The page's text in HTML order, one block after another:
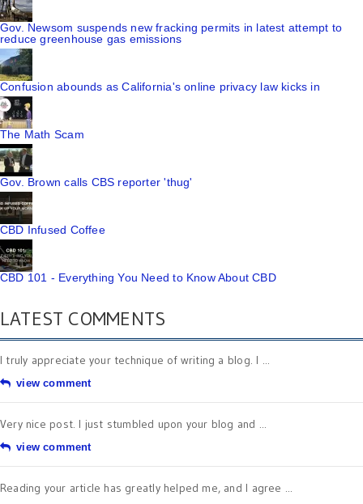
Gov. Newsom suspends new fracking permits in latest attempt to
reduce greenhouse gas emissions
Confusion abounds as California's online privacy law kicks in
The Math Scam
Gov. Brown calls CBS reporter 'thug'
CBD Infused Coffee
CBD 101 - Everything You Need to Know About CBD
LATEST COMMENTS
I truly appreciate your technique of writing a blog. I ...
view comment
Very nice post. I just stumbled upon your blog and ...
view comment
Reading your article has greatly helped me, and I agree ...